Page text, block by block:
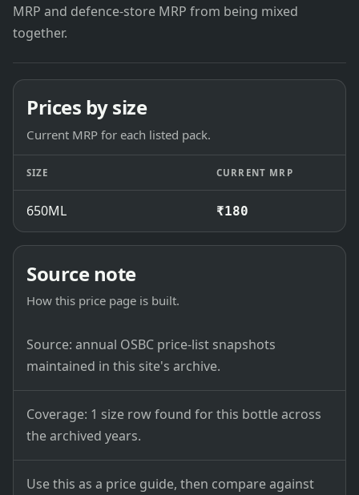
MRP and defence-store MRP from being mixed
together.
Prices by size
Current MRP for each listed pack.
SIZE CURRENT MRP
650ML ₹180
Source note
How this price page is built.
Source: annual OSBC price-list snapshots
maintained in this site's archive.
Coverage: 1 size row found for this bottle across
the archived years.
Use this as a price guide, then compare against